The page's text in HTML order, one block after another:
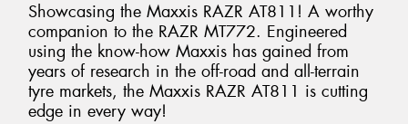
Showcasing the Maxxis RAZR AT811! A worthy
companion to the RAZR MT772. Engineered
using the know-how Maxxis has gained from
years of research in the off-road and all-terrain
tyre markets, the Maxxis RAZR AT811 is cutting
edge in every way!